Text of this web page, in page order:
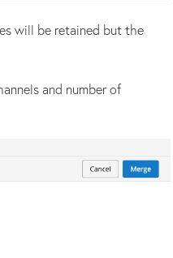
will be retained but the
and number of